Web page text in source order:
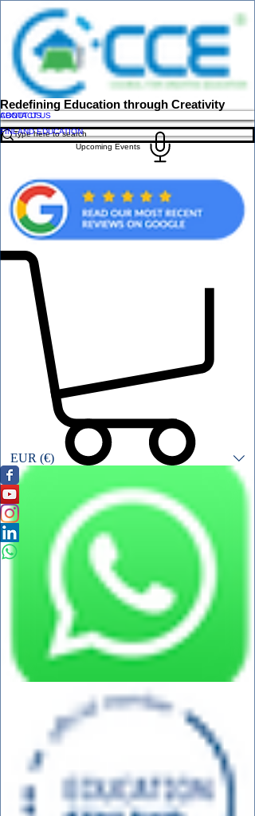
Redefining Education through Creativity
ABOUT US
CONTACT US
FINLAND EDUCATION
Upcoming Events
EUR (€)